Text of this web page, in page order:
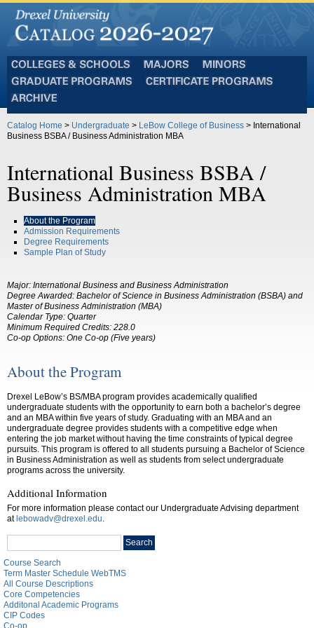
and
Schools
Programs
Catalog Home > Undergraduate > LeBow College of Business > International
Business BSBA / Business Administration MBA
International Business BSBA /
Business Administration MBA
About the Program
Admission Requirements
Degree Requirements
Sample Plan of Study
Major: International Business and Business Administration
Degree Awarded: Bachelor of Science in Business Administration (BSBA) and
Master of Business Administration (MBA)
Calendar Type: Quarter
Minimum Required Credits: 228.0
Co-op Options: One Co-op (Five years)
About the Program
Drexel LeBow’s BS/MBA program provides academically qualified
undergraduate students with the opportunity to earn both a bachelor’s degree
and an MBA within five years of study. Graduating with an MBA and an
undergraduate degree provides students with a competitive edge when
entering the job market without having the time constraints of typical degree
pursuits. This program is offered to all students pursuing a Bachelor of Science
in Business Administration as well as students from select undergraduate
programs across the university.
Additional Information
For more information please contact our Undergraduate Advising department
atlebowadv@drexel.edu
Search
catalog
Search
Course Search
Term Master Schedule WebTMS
All Course Descriptions
Core Competencies
Additonal Academic Programs
CIP Codes
Co-op